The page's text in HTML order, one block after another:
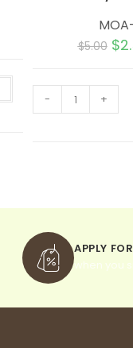
t
$5.00 $
- +
APPLY
when you